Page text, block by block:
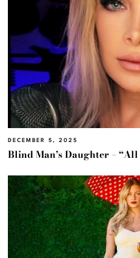
DECEMBER 5, 2025
Blind Man’s Daughter – “All